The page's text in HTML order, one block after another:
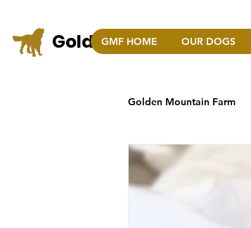
Golden Mountain Farm
GMF HOME OUR DOGS
Golden Mountain Farm